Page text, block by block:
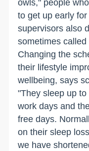
owls," people
to get up early
supervisors also
sometimes
Changing the
their lifestyle
wellbeing, says
"They sleep up
work days and
free days.
on their sleep
we have